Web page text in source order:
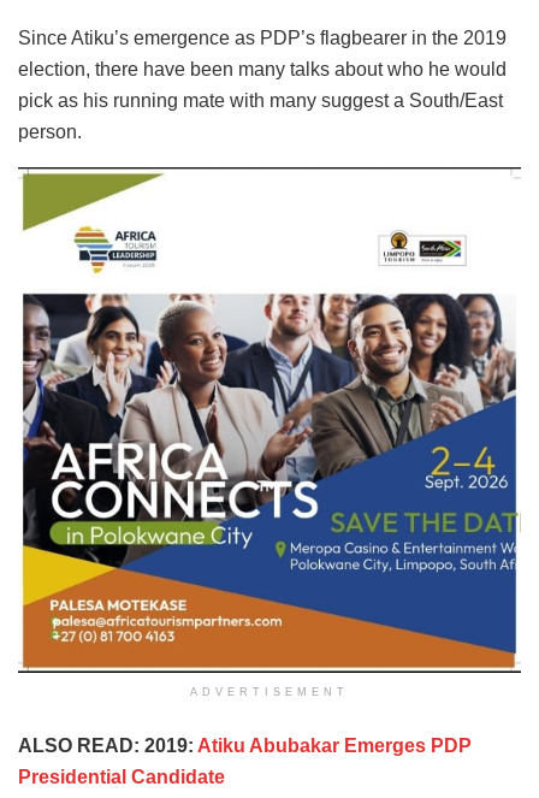
Since Atiku’s emergence as PDP’s flagbearer in the 2019
election, there have been many talks about who he would
pick as his running mate with many suggest a South/East
person.
ADVERTISEMENT
ALSO READ: 2019: Atiku Abubakar Emerges PDP
Presidential Candidate